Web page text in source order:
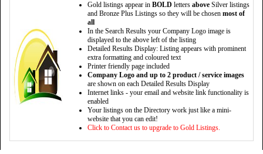
Gold listings appear in BOLD letters above Silver listings
and Bronze Plus Listings so they will be chosen most of
all
In the Search Results your Company Logo image is
displayed to the above left of the listing
Detailed Results Display: Listing appears with prominent
extra formatting and coloured text
Printer friendly page included
Company Logo and up to 2 product / service images
are shown on each Detailed Results Display
Internet links - your email and website link functionality is
enabled
Your listings on the Directory work just like a mini-
website that you can edit!
Click to Contact us to upgrade to Gold Listings.